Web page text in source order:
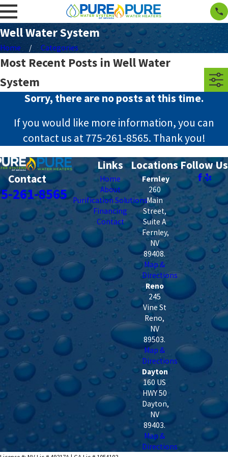
Well Water System
Home Categories
Most Recent Posts in Well Water
System
Sorry, there are no posts at this time.
If you would like more information, you can
contact us at775-261-8565. Thank you!
Contact
261-8565
Links
Home
About
Purification Solutions
Financing
Contact
Locations
Fernley
260
Main
Street,
Suite A
Fernley,
NV
89408.
Map &
Directions
Reno
245
Vine St
Reno,
NV
89503.
Map &
Directions
Dayton
160 US
HWY 50
Dayton,
NV
89403.
Map &
Directions
Follow Us